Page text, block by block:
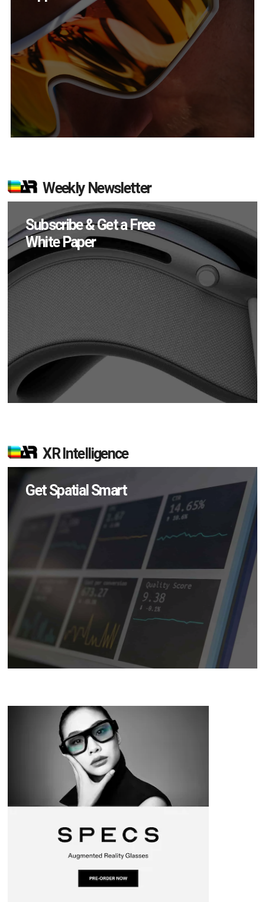
Weekly Newsletter
Subscribe & Get a Free
White Paper
XR Intelligence
Get Spatial Smart